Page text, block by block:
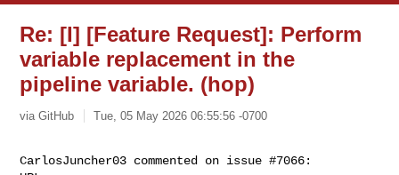
Re: [I] [Feature Request]: Perform
variable replacement in the
pipeline variable. (hop)
via GitHub Tue, 05 May 2026 06:55:56 -0700
CarlosJuncher03 commented on issue #7066: